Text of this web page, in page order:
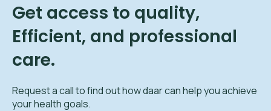
Get access to quality,
Efficient, and professional
care.
Request a call to find out how daar can help you achieve
your health goals.